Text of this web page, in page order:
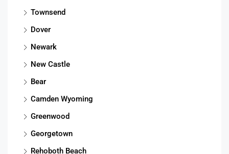
Townsend
Dover
Newark
New Castle
Bear
Camden Wyoming
Greenwood
Georgetown
Rehoboth Beach